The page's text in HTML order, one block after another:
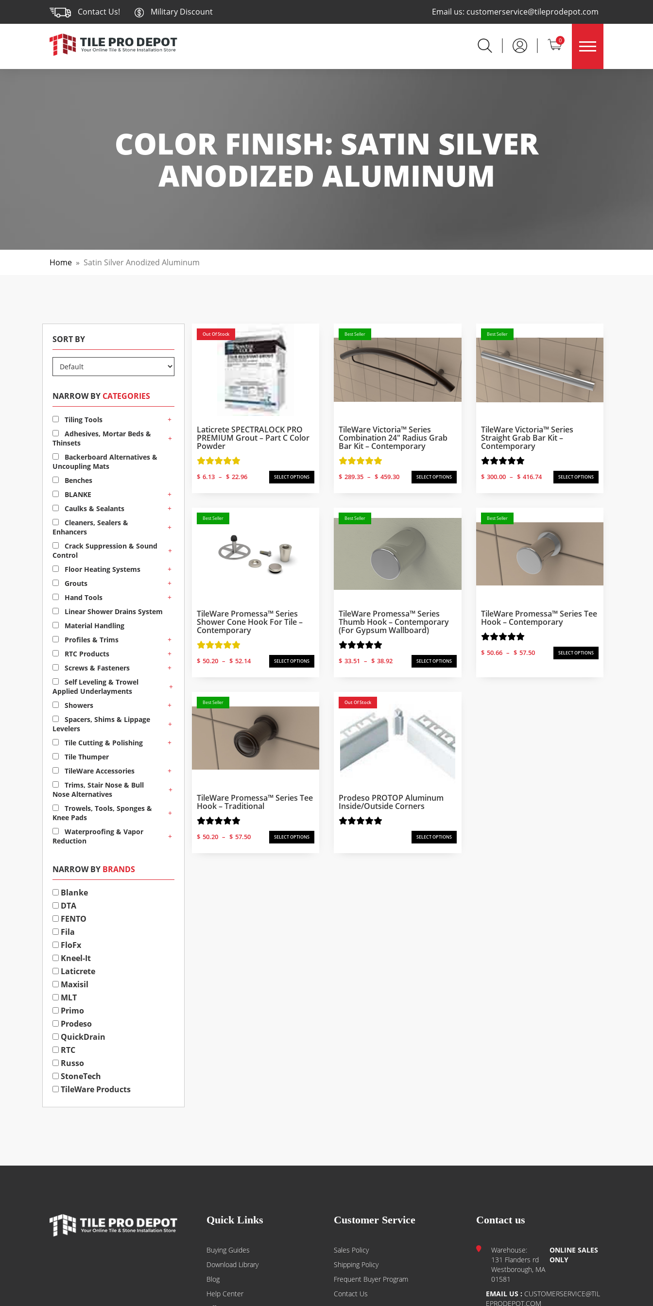
Contact Us! Military Discount Email us: customerservice@tileprodepot.com
0 ×
COLOR FINISH: SATIN SILVER
ANODIZED ALUMINUM
Home » Satin Silver Anodized Aluminum
SORT BY
NARROW BY CATEGORIES
Tiling Tools
+
Adhesives, Mortar Beds &
Thinsets
+
Backerboard Alternatives &
Uncoupling Mats
Benches
BLANKE
+
Caulks & Sealants
+
Cleaners, Sealers &
Enhancers
+
Crack Suppression & Sound
Control
+
Floor Heating Systems
+
Grouts
+
Hand Tools
+
Linear Shower Drains System
Material Handling
Profiles & Trims
+
RTC Products
+
Screws & Fasteners
+
Self Leveling & Trowel
Applied Underlayments
+
Showers
+
Spacers, Shims & Lippage
Levelers
+
Tile Cutting & Polishing
+
Tile Thumper
TileWare Accessories
+
Trims, Stair Nose & Bull
Nose Alternatives
+
Trowels, Tools, Sponges &
Knee Pads
+
Waterproofing & Vapor
Reduction
+
NARROW BY BRANDS
Blanke
DTA
FENTO
Fila
FloFx
Kneel-It
Laticrete
Maxisil
MLT
Primo
Prodeso
QuickDrain
RTC
Russo
StoneTech
TileWare Products
Out Of Stock
Laticrete SPECTRALOCK PRO
PREMIUM Grout – Part C Color
Powder
$ 6.13 – $ 22.96 SELECT OPTIONS
Best Seller
TileWare Victoria™ Series
Combination 24″ Radius Grab
Bar Kit – Contemporary
$ 289.35 – $ 459.30
range:
SELECT OPTIONS
Best Seller
TileWare Victoria™ Series
Straight Grab Bar Kit –
Contemporary
$ 300.00 – $ 416.74
Price
range:
SELECT OPTIONS
Best Seller
TileWare Promessa™ Series
Shower Cone Hook For Tile –
Contemporary
$ 50.20 – $ 52.14
range:
SELECT OPTIONS
Best Seller
TileWare Promessa™ Series
Thumb Hook – Contemporary
(for Gypsum Wallboard)
$ 33.51 – $ 38.92
range:
SELECT OPTIONS
Best Seller
TileWare Promessa™ Series Tee
Hook – Contemporary
$ 50.66 – $ 57.50
range:
SELECT OPTIONS
Best Seller
TileWare Promessa™ Series Tee
Hook – Traditional
$ 50.20 – $ 57.50
range:
SELECT OPTIONS
Out Of Stock
Prodeso PROTOP Aluminum
Inside/Outside Corners
SELECT OPTIONS
Quick Links
Buying Guides
Download Library
Blog
Help Center
Customer Service
Sales Policy
Shipping Policy
Frequent Buyer Program
Contact Us
Contact us
Warehouse:
131 Flanders rd
Westborough, MA
01581
ONLINE SALES
ONLY
EMAIL US : CUSTOMERSERVICE@TIL
EPRODEPOT.COM